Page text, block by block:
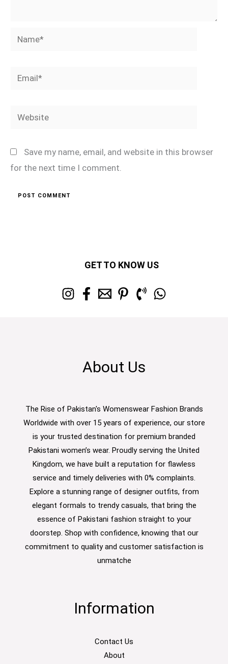
Name*
Email*
Website
Save my name, email, and website in this browser
for the next time I comment.
GET TO KNOW US
About Us
The Rise of Pakistan's Womenswear Fashion Brands
Worldwide with over 15 years of experience, our store
is your trusted destination for premium branded
Pakistani women’s wear. Proudly serving the United
Kingdom, we have built a reputation for flawless
service and timely deliveries with 0% complaints.
Explore a stunning range of designer outfits, from
elegant formals to trendy casuals, that bring the
essence of Pakistani fashion straight to your
doorstep. Shop with confidence, knowing that our
commitment to quality and customer satisfaction is
unmatche
Information
Contact Us
About